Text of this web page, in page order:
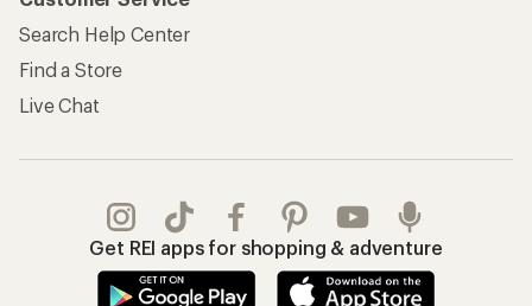
Search Help Center
Find a Store
Live Chat
Get REI apps for shopping & adventure